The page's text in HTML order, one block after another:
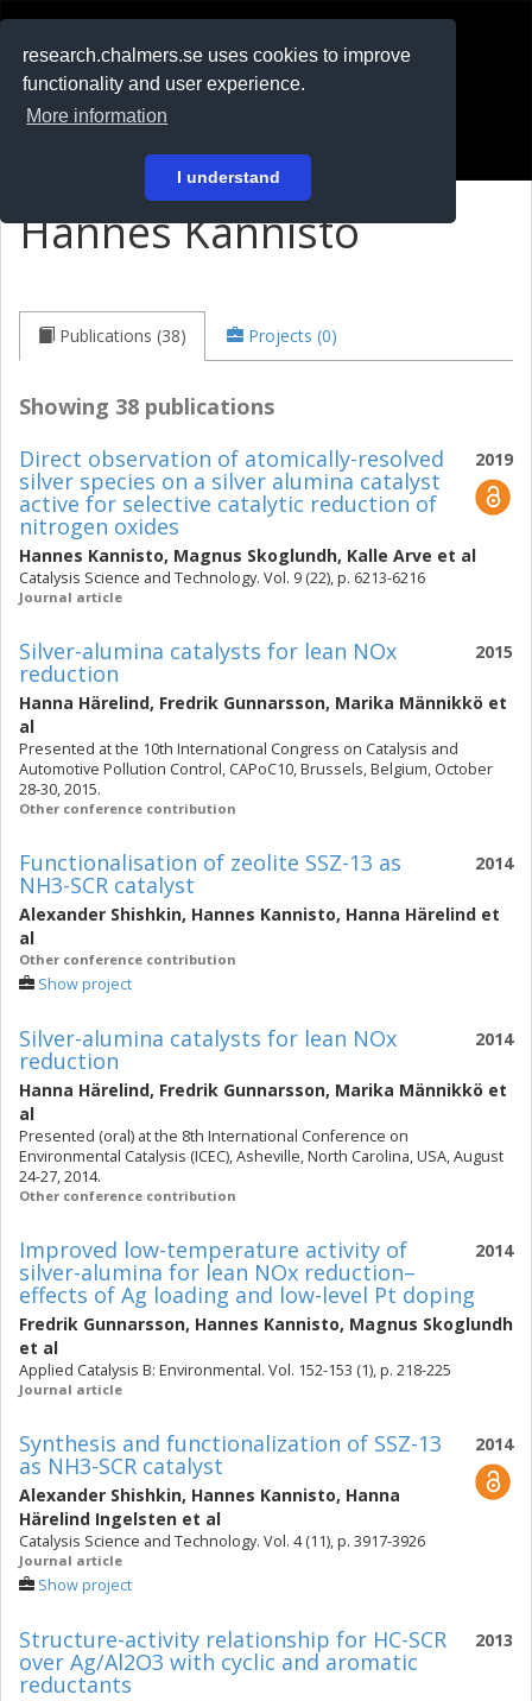
research.chalmers.se uses cookies to improve
functionality and user experience.
More information
I understand
På svenska
Hannes Kannisto
Publications (38) Projects (0)
Showing 38 publications
2019
Direct observation of atomically-resolved
silver species on a silver alumina catalyst
active for selective catalytic reduction of
nitrogen oxides
Hannes Kannisto, Magnus Skoglundh, Kalle Arve et al
Catalysis Science and Technology. Vol. 9 (22), p. 6213-6216
Journal article
2015
Silver-alumina catalysts for lean NOx
reduction
Hanna Härelind, Fredrik Gunnarsson, Marika Männikkö et
al
Presented at the 10th International Congress on Catalysis and
Automotive Pollution Control, CAPoC10, Brussels, Belgium, October
28-30, 2015.
Other conference contribution
2014
Functionalisation of zeolite SSZ-13 as
NH3-SCR catalyst
Alexander Shishkin, Hannes Kannisto, Hanna Härelind et
al
Other conference contribution
Show project
2014
Silver-alumina catalysts for lean NOx
reduction
Hanna Härelind, Fredrik Gunnarsson, Marika Männikkö et
al
Presented (oral) at the 8th International Conference on
Environmental Catalysis (ICEC), Asheville, North Carolina, USA, August
24-27, 2014.
Other conference contribution
2014
Improved low-temperature activity of
silver-alumina for lean NOx reduction–
effects of Ag loading and low-level Pt doping
Fredrik Gunnarsson, Hannes Kannisto, Magnus Skoglundh
et al
Applied Catalysis B: Environmental. Vol. 152-153 (1), p. 218-225
Journal article
2014
Synthesis and functionalization of SSZ-13
as NH3-SCR catalyst
Alexander Shishkin, Hannes Kannisto, Hanna
Härelind Ingelsten et al
Catalysis Science and Technology. Vol. 4 (11), p. 3917-3926
Journal article
Show project
2013
Structure-activity relationship for HC-SCR
over Ag/Al2O3 with cyclic and aromatic
reductants